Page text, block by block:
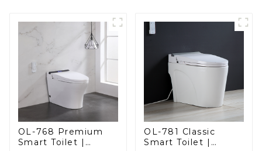
OL-768 Premium
Smart Toilet |
OL-781 Classic
Smart Toilet |